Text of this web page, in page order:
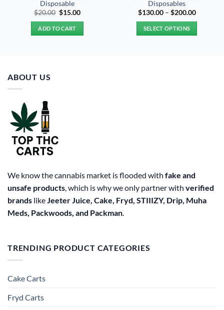
Disposable
$20.00 Original
was:
$20.00.
$15.00Current
ADD TO CART
Disposables
$130.00 – $200.00Price
$200.00
SELECT OPTIONS
page
ABOUT US
We know the cannabis market is flooded with fake and
unsafe products, which is why we only partner with verified
brands likeJeeter Juice, Cake, Fryd, STIIIZY, Drip, Muha
Meds, Packwoods, and Packman.
TRENDING PRODUCT CATEGORIES
Cake Carts
Fryd Carts